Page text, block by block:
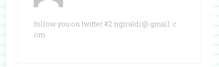
follow you on twitter #2 ngiraldi @ gmail .c
om